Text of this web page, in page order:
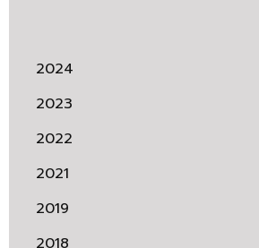
2024
2023
2022
2021
2019
2018